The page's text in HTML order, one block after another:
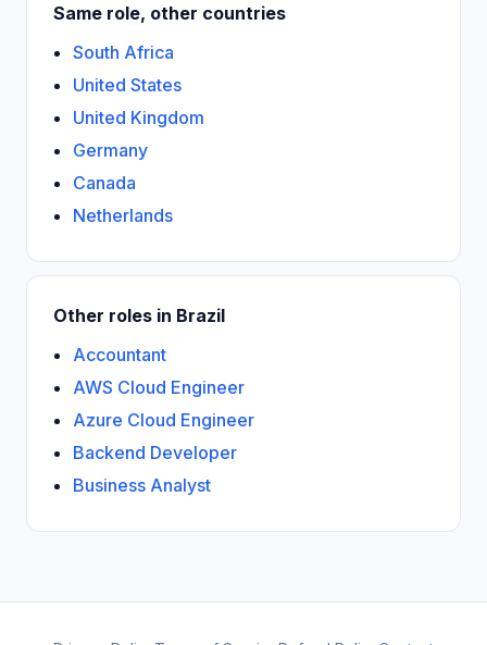
Same role, other countries
South Africa
United States
United Kingdom
Germany
Canada
Netherlands
Other roles in Brazil
Accountant
AWS Cloud Engineer
Azure Cloud Engineer
Backend Developer
Business Analyst